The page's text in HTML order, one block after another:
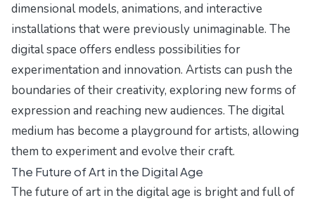
dimensional models, animations, and interactive
installations that were previously unimaginable. The
digital space offers endless possibilities for
experimentation and innovation. Artists can push the
boundaries of their creativity, exploring new forms of
expression and reaching new audiences. The digital
medium has become a playground for artists, allowing
them to experiment and evolve their craft.
The Future of Art in the Digital Age
The future of art in the digital age is bright and full of